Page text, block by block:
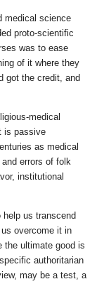
medical science
proto-scientific
was to ease
of it where they
got the credit, and
medical
is passive
as medical
errors of folk
institutional
us transcend
overcome it in
the ultimate good is
authoritarian
may be a test, a